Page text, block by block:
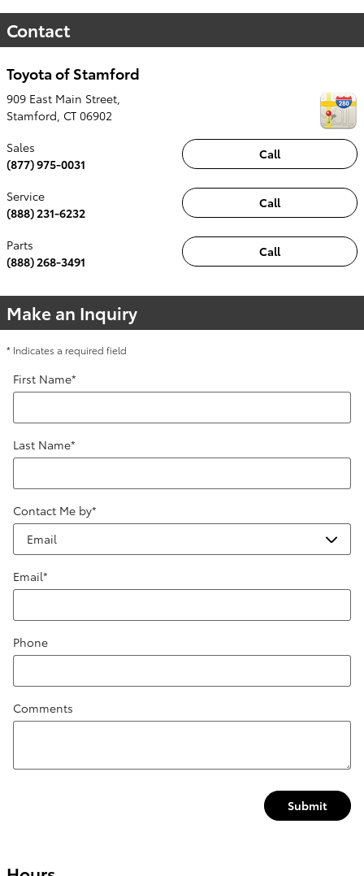
Contact
Toyota of Stamford
909 East Main Street,
Stamford CT 06902
Call
Sales
(877) 975-0031
Call
Service
(888) 231-6232
Call
Parts
(888) 268-3491
Make an Inquiry
* Indicates a required field
First Name*
Last Name*
Contact Me by*
Email*
Phone
Comments
Submit